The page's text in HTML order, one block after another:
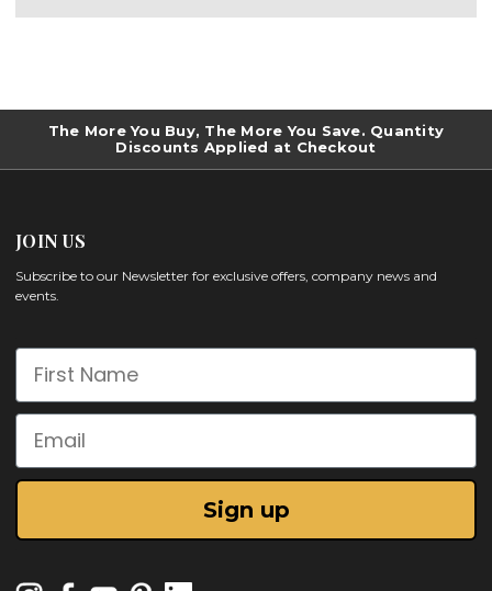
The More You Buy, The More You Save. Quantity
Discounts Applied at Checkout
JOIN US
Subscribe to our Newsletter for exclusive offers, company news and
events.
First Name
Email
Sign up